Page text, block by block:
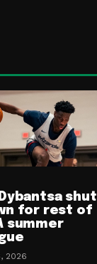
shut
for rest of
summer
2026